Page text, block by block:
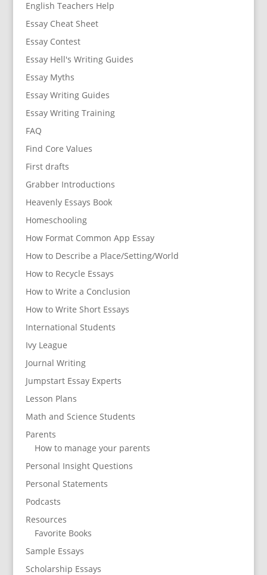
English Teachers Help
Essay Cheat Sheet
Essay Contest
Essay Hell's Writing Guides
Essay Myths
Essay Writing Guides
Essay Writing Training
FAQ
Find Core Values
First drafts
Grabber Introductions
Heavenly Essays Book
Homeschooling
How Format Common App Essay
How to Describe a Place/Setting/World
How to Recycle Essays
How to Write a Conclusion
How to Write Short Essays
International Students
Ivy League
Journal Writing
Jumpstart Essay Experts
Lesson Plans
Math and Science Students
Parents
How to manage your parents
Personal Insight Questions
Personal Statements
Podcasts
Resources
Favorite Books
Sample Essays
Scholarship Essays